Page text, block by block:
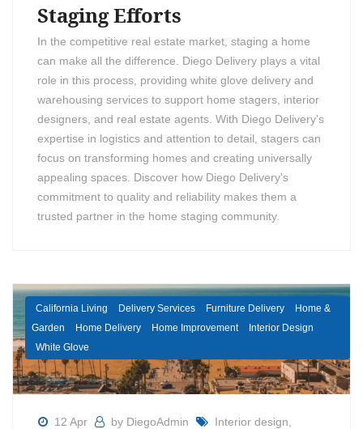
Staging Efforts
In the competitive real estate market, staging a home
can make all the difference. Diego Delivery plays a vital
role in this process, providing white glove delivery and
warehousing services to support home stagers, interior
designers, and real estate agents. With Diego Delivery's
expertise in logistics and attention to detail, stagers can
focus on transforming homes and creating universally
appealing spaces. Discover how Diego Delivery's
commitment to quality and reliability makes them a
trusted partner in the home staging community.
California Living Delivery Services Furniture Delivery
Home &
Garden
Home Delivery Home Improvement
Interior Design
White Glove
12 Apr by DiegoAdmin Interior design